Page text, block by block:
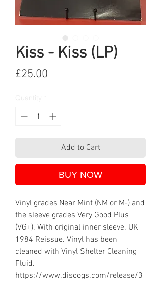
Kiss - Kiss (LP)
£25.00
Add to Cart
BUY NOW
Vinyl grades Near Mint (NM or M-) and
the sleeve grades Very Good Plus
(VG+). With original inner sleeve. UK
1984 Reissue. Vinyl has been
cleaned with Vinyl Shelter Cleaning
Fluid.
https://www.discogs.com/release/3